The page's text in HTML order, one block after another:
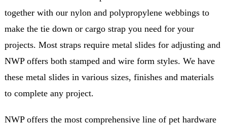
together with our nylon and polypropylene webbings to
make the tie down or cargo strap you need for your
projects. Most straps require metal slides for adjusting and
NWP offers both stamped and wire form styles. We have
these metal slides in various sizes, finishes and materials
to complete any project.
NWP offers the most comprehensive line of pet hardware